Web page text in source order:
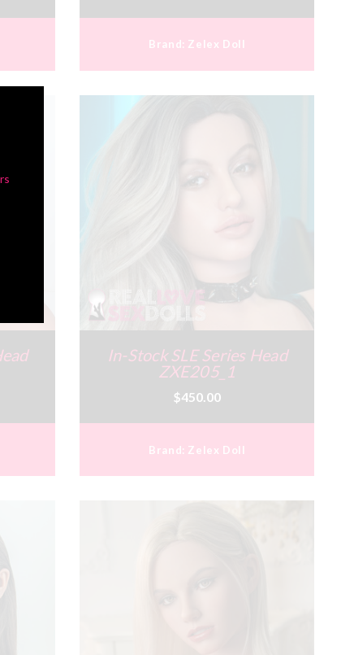
Brand: Zelex Doll
In-Stock SLE Series Head
ZXE205_1
$450.00
Brand: Zelex Doll